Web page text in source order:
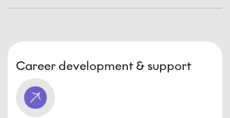
Career development & support